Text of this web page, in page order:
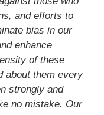
and efforts to
bias in our
enhance
of these
about them every
strongly and
no mistake. Our